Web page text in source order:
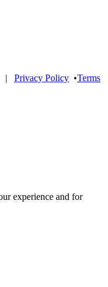
| Privacy Policy •Terms
experience and for